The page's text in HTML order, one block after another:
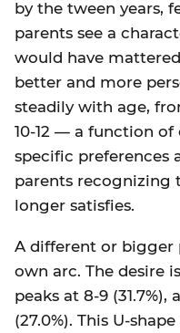
by the tween years,
parents see a
would have
better and more
steadily with age,
10-12 — a function
specific preferences
parents recognizing
longer satisfies.
A different or bigger
own arc. The desire
peaks at 8-9 (31.7%),
(27.0%). This U-